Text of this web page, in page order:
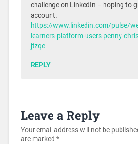
challenge on LinkedIn – hoping to
account.
https://www.linkedin.com/pulse/
learners-platform-users-penny-
jtzqe
REPLY
Leave a Reply
Your email address will not be
are marked *